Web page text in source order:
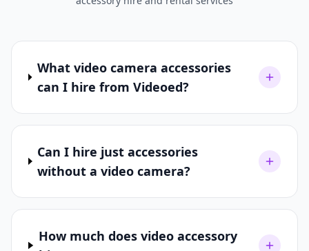
What video camera accessories
can I hire from Videoed?
Can I hire just accessories
without a video camera?
How much does video accessory